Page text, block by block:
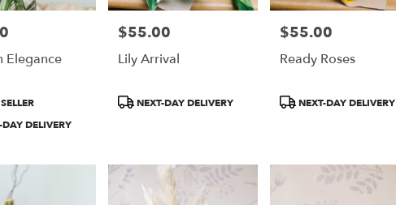
Elegance
DAY DELIVERY
Price:
$55.00
Lily Arrival
Product
NEXT-DAY DELIVERY
Price:
$55.00
Ready Roses
Product
NEXT-DAY DELIVERY